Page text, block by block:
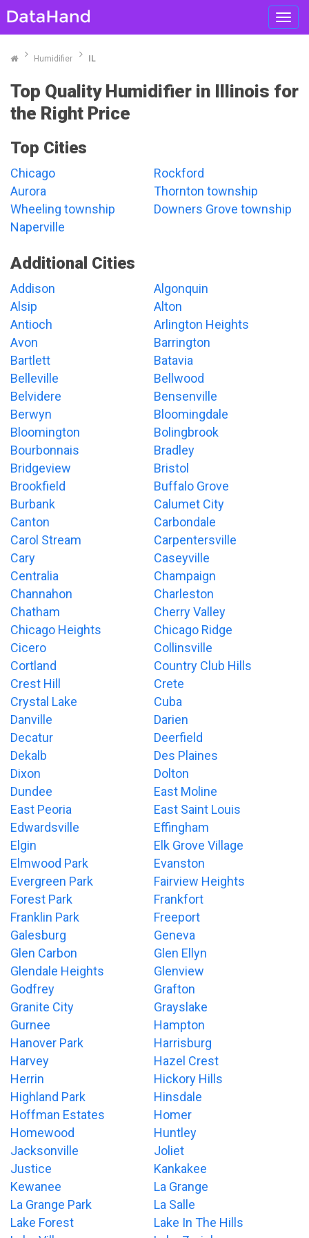
Humidifier IL
Top Quality Humidifier in Illinois for
the Right Price
Top Cities
Chicago
Rockford
Aurora
Thornton township
Wheeling township
Downers Grove township
Naperville
Additional Cities
Addison
Algonquin
Alsip
Alton
Antioch
Arlington Heights
Avon
Barrington
Bartlett
Batavia
Belleville
Bellwood
Belvidere
Bensenville
Berwyn
Bloomingdale
Bloomington
Bolingbrook
Bourbonnais
Bradley
Bridgeview
Bristol
Brookfield
Buffalo Grove
Burbank
Calumet City
Canton
Carbondale
Carol Stream
Carpentersville
Cary
Caseyville
Centralia
Champaign
Channahon
Charleston
Chatham
Cherry Valley
Chicago Heights
Chicago Ridge
Cicero
Collinsville
Cortland
Country Club Hills
Crest Hill
Crete
Crystal Lake
Cuba
Danville
Darien
Decatur
Deerfield
Dekalb
Des Plaines
Dixon
Dolton
Dundee
East Moline
East Peoria
East Saint Louis
Edwardsville
Effingham
Elgin
Elk Grove Village
Elmwood Park
Evanston
Evergreen Park
Fairview Heights
Forest Park
Frankfort
Franklin Park
Freeport
Galesburg
Geneva
Glen Carbon
Glen Ellyn
Glendale Heights
Glenview
Godfrey
Grafton
Granite City
Grayslake
Gurnee
Hampton
Hanover Park
Harrisburg
Harvey
Hazel Crest
Herrin
Hickory Hills
Highland Park
Hinsdale
Hoffman Estates
Homer
Homewood
Huntley
Jacksonville
Joliet
Justice
Kankakee
Kewanee
La Grange
La Grange Park
La Salle
Lake Forest
Lake In The Hills